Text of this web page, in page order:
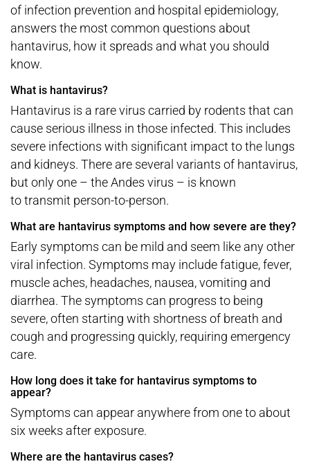
of infection prevention and hospital epidemiology,
answers the most common questions about
hantavirus, how it spreads and what you should
know.
What is hantavirus?
Hantavirus is a rare virus carried by rodents that can
cause serious illness in those infected. This includes
severe infections with significant impact to the lungs
and kidneys. There are several variants of hantavirus,
but only one – the Andes virus – is known
to transmit person-to-person.
What are hantavirus symptoms and how severe are they?
Early symptoms can be mild and seem like any other
viral infection. Symptoms may include fatigue, fever,
muscle aches, headaches, nausea, vomiting and
diarrhea. The symptoms can progress to being
severe, often starting with shortness of breath and
cough and progressing quickly, requiring emergency
care.
How long does it take for hantavirus symptoms to
appear?
Symptoms can appear anywhere from one to about
six weeks after exposure.
Where are the hantavirus cases?